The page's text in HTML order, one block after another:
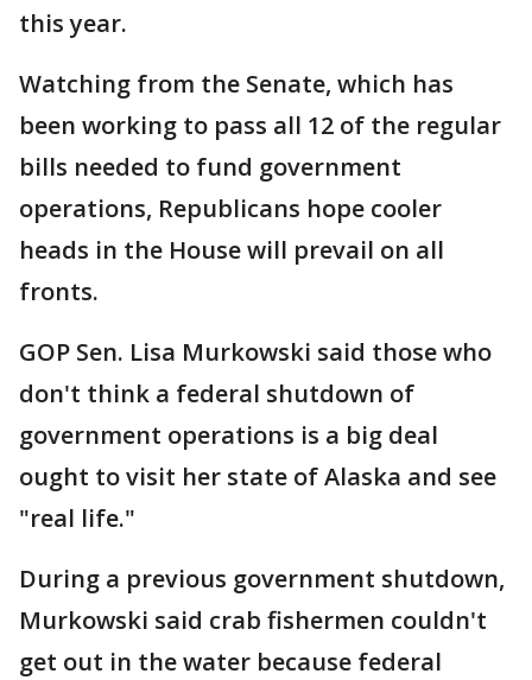
this year.
Watching from the Senate, which has
been working to pass all 12 of the regular
bills needed to fund government
operations, Republicans hope cooler
heads in the House will prevail on all
fronts.
GOP Sen. Lisa Murkowski said those who
don't think a federal shutdown of
government operations is a big deal
ought to visit her state of Alaska and see
"real life."
During a previous government shutdown,
Murkowski said crab fishermen couldn't
get out in the water because federal